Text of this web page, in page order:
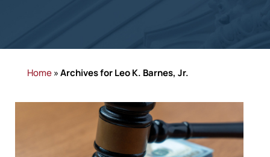
Home»Archives for Leo K. Barnes, Jr.